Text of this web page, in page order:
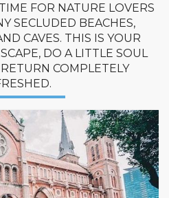
FOR NATURE LOVERS
SECLUDED BEACHES,
CAVES. THIS IS YOUR
DO A LITTLE SOUL
COMPLETELY